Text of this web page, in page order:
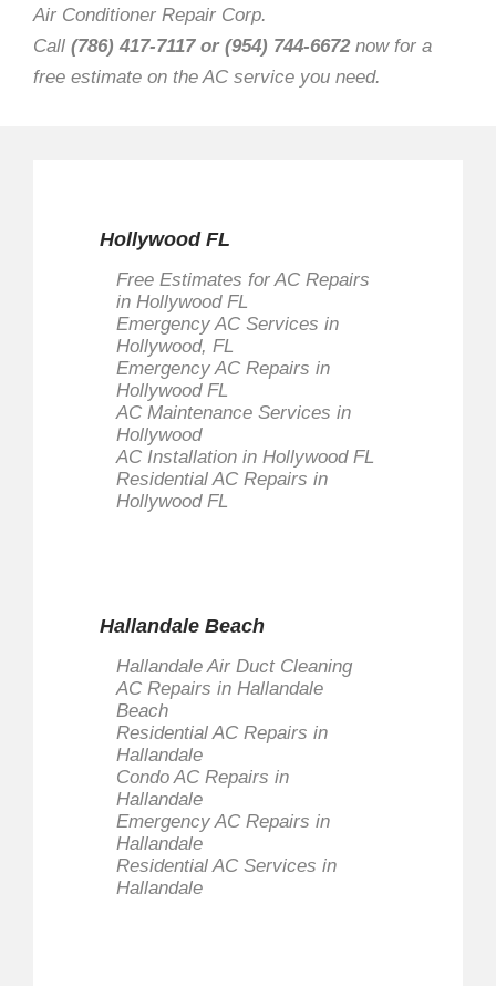
Air Conditioner Repair Corp.
Call (786) 417-7117 or (954) 744-6672now for a
free estimate on the AC service you need.
Hollywood FL
Free Estimates for AC Repairs
in Hollywood FL
Emergency AC Services in
Hollywood, FL
Emergency AC Repairs in
Hollywood FL
AC Maintenance Services in
Hollywood
AC Installation in Hollywood FL
Residential AC Repairs in
Hollywood FL
Hallandale Beach
Hallandale Air Duct Cleaning
AC Repairs in Hallandale
Beach
Residential AC Repairs in
Hallandale
Condo AC Repairs in
Hallandale
Emergency AC Repairs in
Hallandale
Residential AC Services in
Hallandale